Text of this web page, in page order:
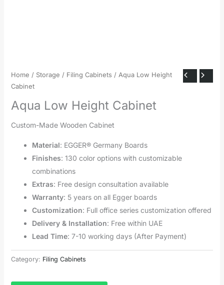
Home / Storage / Filing Cabinets / Aqua Low Height
Cabinet
Aqua Low Height Cabinet
Custom-Made Wooden Cabinet
Material: EGGER® Germany Boards
Finishes: 130 color options with customizable
combinations
Extras: Free design consultation available
Warranty: 5 years on all Egger boards
Customization: Full office series customization offered
Delivery & Installation: Free within UAE
Lead Time: 7-10 working days (After Payment)
Category: Filing Cabinets